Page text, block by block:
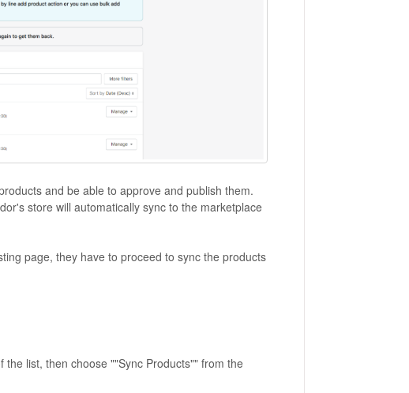
and be able to approve and publish them.
store will automatically sync to the marketplace
page, they have to proceed to sync the products
list, then choose ""Sync Products"" from the